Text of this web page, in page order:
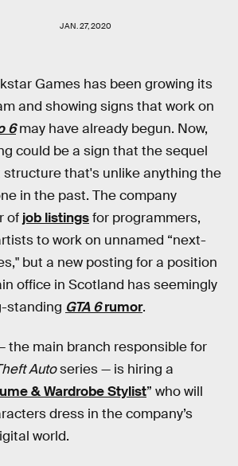
JAN. 27, 2020
Games has been growing its
and showing signs that work on
6may have already begun. Now,
could be a sign that the sequel
structure that's unlike anything the
in the past. The company
of job listingsfor programmers,
to work on unnamed “next-
but a new posting for a position
office in Scotland has seemingly
standing GTA 6rumor.
the main branch responsible for
Autoseries — is hiring a
& Wardrobe Stylist” who will
dress in the company’s
world.